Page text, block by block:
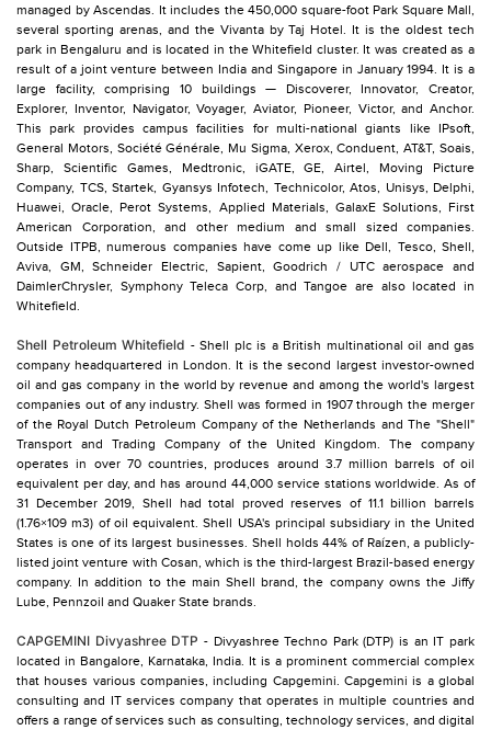
managed by Ascendas. It includes the 450,000 square-foot Park Square Mall,
several sporting arenas, and the Vivanta by Taj Hotel. It is the oldest tech
park in Bengaluru and is located in the Whitefield cluster. It was created as a
result of a joint venture between India and Singapore in January 1994. It is a
large facility, comprising 10 buildings — Discoverer, Innovator, Creator,
Explorer, Inventor, Navigator, Voyager, Aviator, Pioneer, Victor, and Anchor.
This park provides campus facilities for multi-national giants like IPsoft,
General Motors, Société Générale, Mu Sigma, Xerox, Conduent, AT&T, Soais,
Sharp, Scientific Games, Medtronic, iGATE, GE, Airtel, Moving Picture
Company, TCS, Startek, Gyansys Infotech, Technicolor, Atos, Unisys, Delphi,
Huawei, Oracle, Perot Systems, Applied Materials, GalaxE Solutions, First
American Corporation, and other medium and small sized companies.
Outside ITPB, numerous companies have come up like Dell, Tesco, Shell,
Aviva, GM, Schneider Electric, Sapient, Goodrich / UTC aerospace and
DaimlerChrysler, Symphony Teleca Corp, and Tangoe are also located in
Whitefield.
Shell Petroleum Whitefield - Shell plc is a British multinational oil and gas
company headquartered in London. It is the second largest investor-owned
oil and gas company in the world by revenue and among the world's largest
companies out of any industry. Shell was formed in 1907 through the merger
of the Royal Dutch Petroleum Company of the Netherlands and The "Shell"
Transport and Trading Company of the United Kingdom. The company
operates in over 70 countries, produces around 3.7 million barrels of oil
equivalent per day, and has around 44,000 service stations worldwide. As of
31 December 2019, Shell had total proved reserves of 11.1 billion barrels
(1.76×109 m3) of oil equivalent. Shell USA's principal subsidiary in the United
States is one of its largest businesses. Shell holds 44% of Raízen, a publicly-
listed joint venture with Cosan, which is the third-largest Brazil-based energy
company. In addition to the main Shell brand, the company owns the Jiffy
Lube, Pennzoil and Quaker State brands.
CAPGEMINI Divyashree DTP - Divyashree Techno Park (DTP) is an IT park
located in Bangalore, Karnataka, India. It is a prominent commercial complex
that houses various companies, including Capgemini. Capgemini is a global
consulting and IT services company that operates in multiple countries and
offers a range of services such as consulting, technology services, and digital